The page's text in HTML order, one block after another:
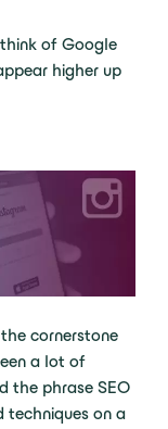
of Google
higher up
cornerstone
a lot of
the phrase SEO
techniques on a